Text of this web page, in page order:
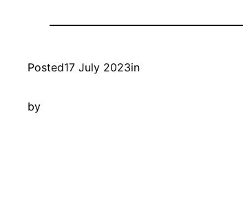
Posted17 July 2023in
by